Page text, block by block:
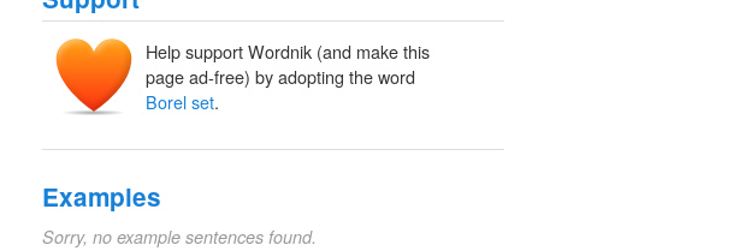
Help support Wordnik (and make this
page ad-free) by adopting the word
Borel set.
Examples
Sorry, no example sentences found.